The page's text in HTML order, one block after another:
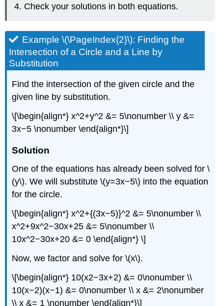
Check your solutions in both equations.
Example \(\PageIndex{2}\): Finding the
Intersection of a Circle and a Line by
Substitution
Find the intersection of the given circle and the
given line by substitution.
\[\begin{align*} x^2+y^2 &= 5\nonumber \\ y &=
3x−5 \nonumber \end{align*}\]
Solution
One of the equations has already been solved for \
(y\). We will substitute \(y=3x−5\) into the equation
for the circle.
\[\begin{align*} x^2+{(3x−5)}^2 &= 5\nonumber \\
x^2+9x^2−30x+25 &= 5\nonumber \\
10x^2−30x+20 &= 0 \end{align*} \]
Now, we factor and solve for \(x\).
\[\begin{align*} 10(x2−3x+2) &= 0\nonumber \\
10(x−2)(x−1) &= 0\nonumber \\ x &= 2\nonumber
\\ x &= 1 \nonumber \end{align*}\]